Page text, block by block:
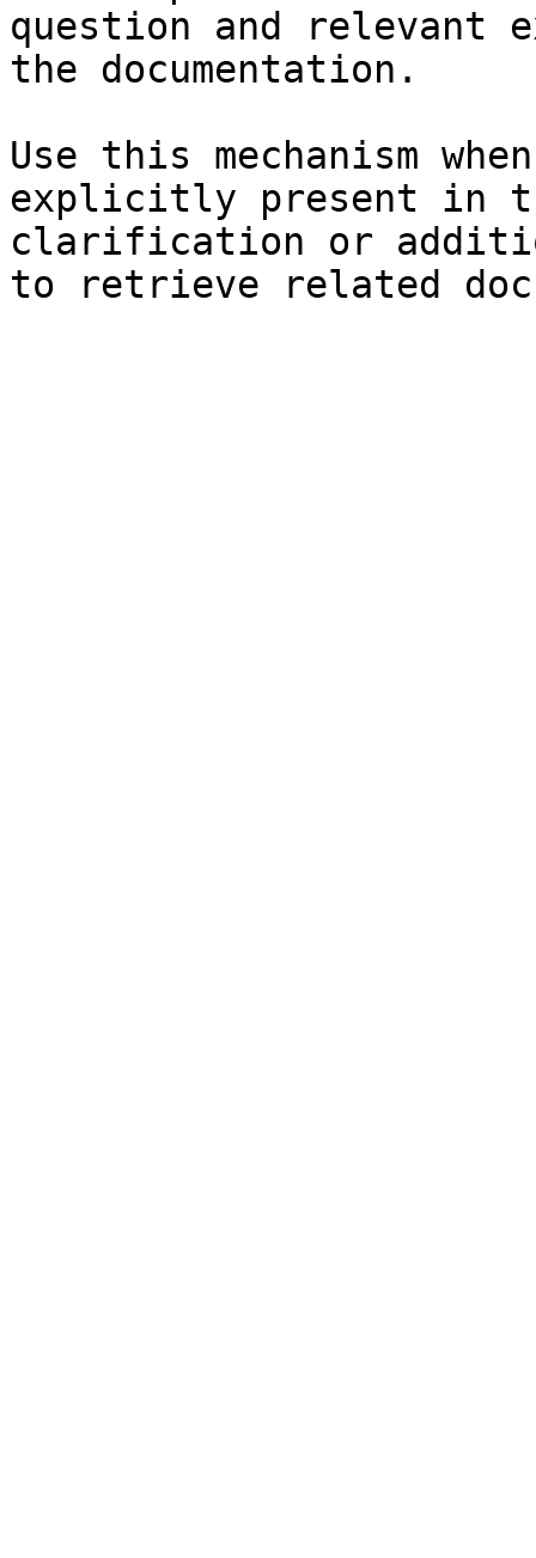
question and relevant
the documentation.
Use this mechanism
explicitly present in
clarification or